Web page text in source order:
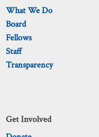
What We Do
Board
Fellows
Staff
Transparency
Get Involved